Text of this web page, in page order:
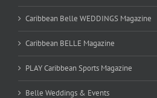
Caribbean Belle WEDDINGS Magazine
Caribbean BELLE Magazine
PLAY Caribbean Sports Magazine
Belle Weddings & Events